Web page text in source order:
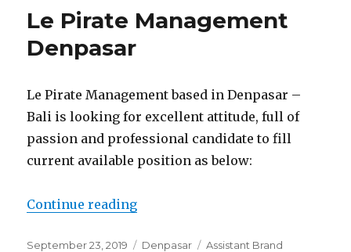
Le Pirate Management
Denpasar
Le Pirate Management based in Denpasar –
Bali is looking for excellent attitude, full of
passion and professional candidate to fill
current available position as below:
Continue reading“Le Pirate Management
Posted
September 23, 2019 Categories
Denpasar Tags
Assistant Brand